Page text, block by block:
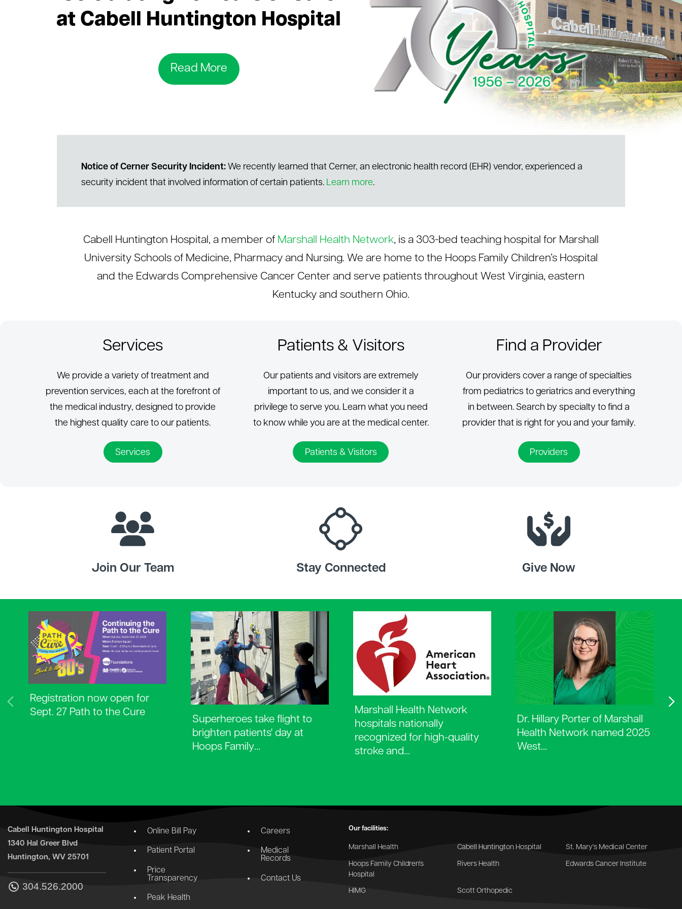
at Cabell Huntington Hospital
Read More
Notice of Cerner Security Incident:We recently learned that Cerner, an electronic health record (EHR) vendor, experienced a
security incident that involved information of certain patients. Learn more.
Cabell Huntington Hospital, a member of Marshall Health Network, is a 303-bed teaching hospital for Marshall
University Schools of Medicine, Pharmacy and Nursing. We are home to the Hoops Family Children’s Hospital
and the Edwards Comprehensive Cancer Center and serve patients throughout West Virginia, eastern
Kentucky and southern Ohio.
Services
We provide a variety of treatment and
prevention services, each at the forefront of
the medical industry, designed to provide
the highest quality care to our patients.
Services
Patients & Visitors
Our patients and visitors are extremely
important to us, and we consider it a
privilege to serve you. Learn what you need
to know while you are at the medical center.
Patients & Visitors
Find a Provider
Our providers cover a range of specialties
from pediatrics to geriatrics and everything
in between. Search by specialty to find a
provider that is right for you and your family.
Providers
Join Our Team Stay Connected Give Now
Registration now open for
Sept. 27 Path to the Cure
Superheroes take flight to
brighten patients' day at
Hoops Family…
Marshall Health Network
hospitals nationally
recognized for high-quality
stroke and…
Dr. Hillary Porter of Marshall
Health Network named 2025
West…
Cabell Huntington Hospital
1340 Hal Greer Blvd
Huntington, WV 25701
304.526.2000
Online Bill Pay
Patient Portal
Price
Transparency
Peak Health
Careers
Medical
Records
Contact Us
Our facilities:
Marshall Health Cabell Huntington Hospital St. Mary's Medical Center
Hoops Family Children's
Hospital
Rivers Health Edwards Cancer Institute
HIMG Scott Orthopedic